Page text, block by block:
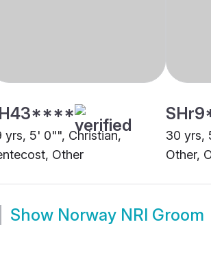
yrs, 5' 0"", Christian,
Other
30 yrs,
Other,
Show Norway NRI Groom